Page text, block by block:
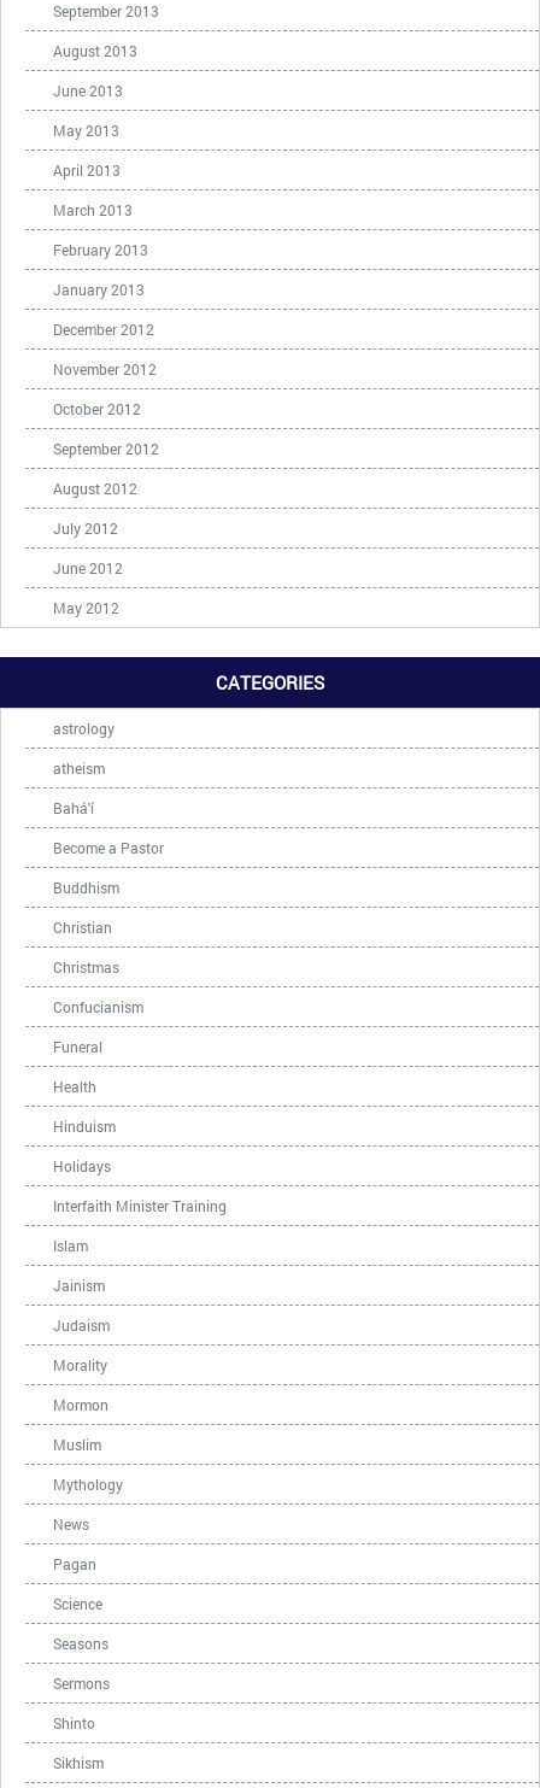
September 2013
August 2013
June 2013
May 2013
April 2013
March 2013
February 2013
January 2013
December 2012
November 2012
October 2012
September 2012
August 2012
July 2012
June 2012
May 2012
CATEGORIES
astrology
atheism
Bahá'í
Become a Pastor
Buddhism
Christian
Christmas
Confucianism
Funeral
Health
Hinduism
Holidays
Interfaith Minister Training
Islam
Jainism
Judaism
Morality
Mormon
Muslim
Mythology
News
Pagan
Science
Seasons
Sermons
Shinto
Sikhism